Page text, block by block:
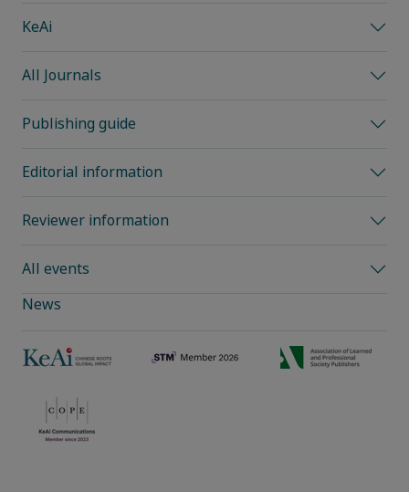
KeAi
All Journals
Publishing guide
Editorial information
Reviewer information
All events
News